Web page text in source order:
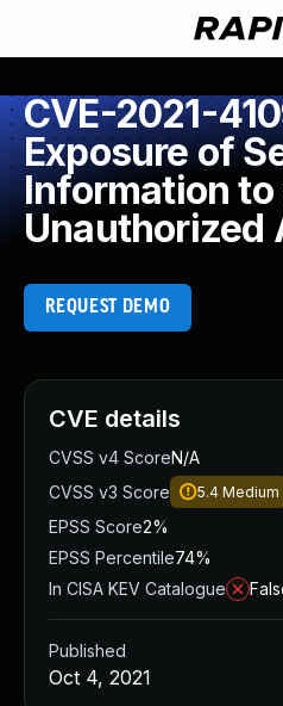
CVE-2021-
Exposure of
Information to
Unauthorized
REQUEST DEMO
CVE details
CVSS v4 ScoreN/A
CVSS v3 Score
5.4 Medium
EPSS Score2%
EPSS Percentile74%
In CISA KEV Catalogue
Published
Oct 4, 2021